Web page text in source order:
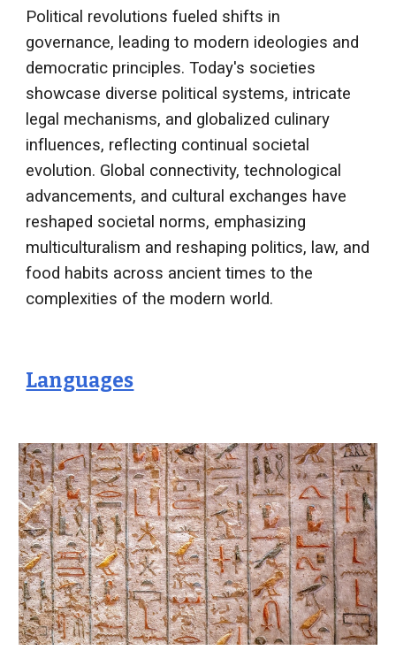
Political revolutions fueled shifts in
governance, leading to modern ideologies and
democratic principles. Today's societies
showcase diverse political systems, intricate
legal mechanisms, and globalized culinary
influences, reflecting continual societal
evolution. Global connectivity, technological
advancements, and cultural exchanges have
reshaped societal norms, emphasizing
multiculturalism and reshaping politics, law, and
food habits across ancient times to the
complexities of the modern world.
Languages